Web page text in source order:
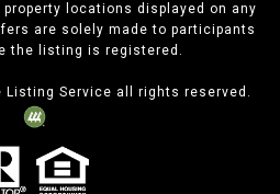
locations displayed on any
are solely made to participants
the listing is registered.
Listing Service all rights reserved.